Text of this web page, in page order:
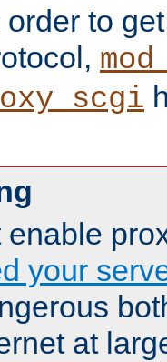
to
enable
your
at